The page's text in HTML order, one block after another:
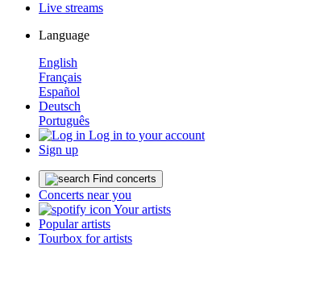
Live streams
Language
English
Français
Español
Deutsch
Português
Log in to your account
Sign up
Find concerts
Concerts near you
Your artists
Popular artists
Tourbox for artists